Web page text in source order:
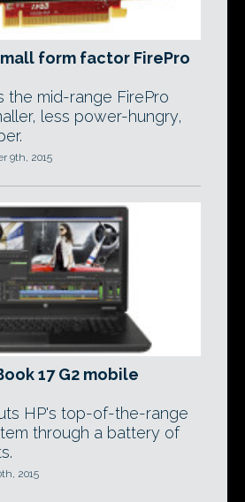
form factor FirePro
the mid-range FirePro
less power-hungry,
9th, 2015
17 G2 mobile
HP's top-of-the-range
through a battery of
2015